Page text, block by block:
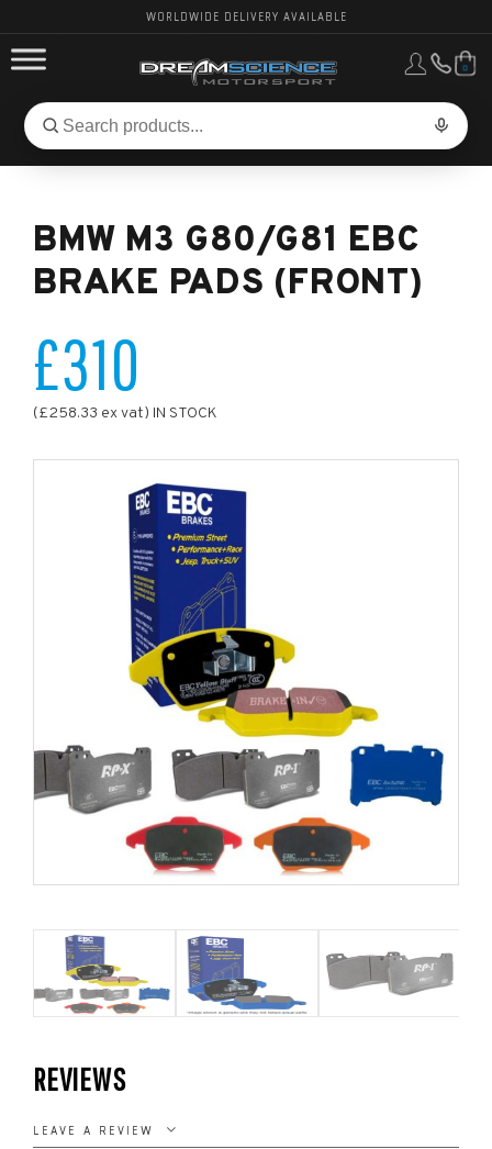
WORLDWIDE DELIVERY AVAILABLE
Search
for
Search
0
PERFORMANCE
VEHICLES, PARTS & BRANDS
BMW M3 G80/G81 EBC
BRAKE PADS (FRONT)
£310
(£258.33 ex vat) IN STOCK
REVIEWS
LEAVE A REVIEW